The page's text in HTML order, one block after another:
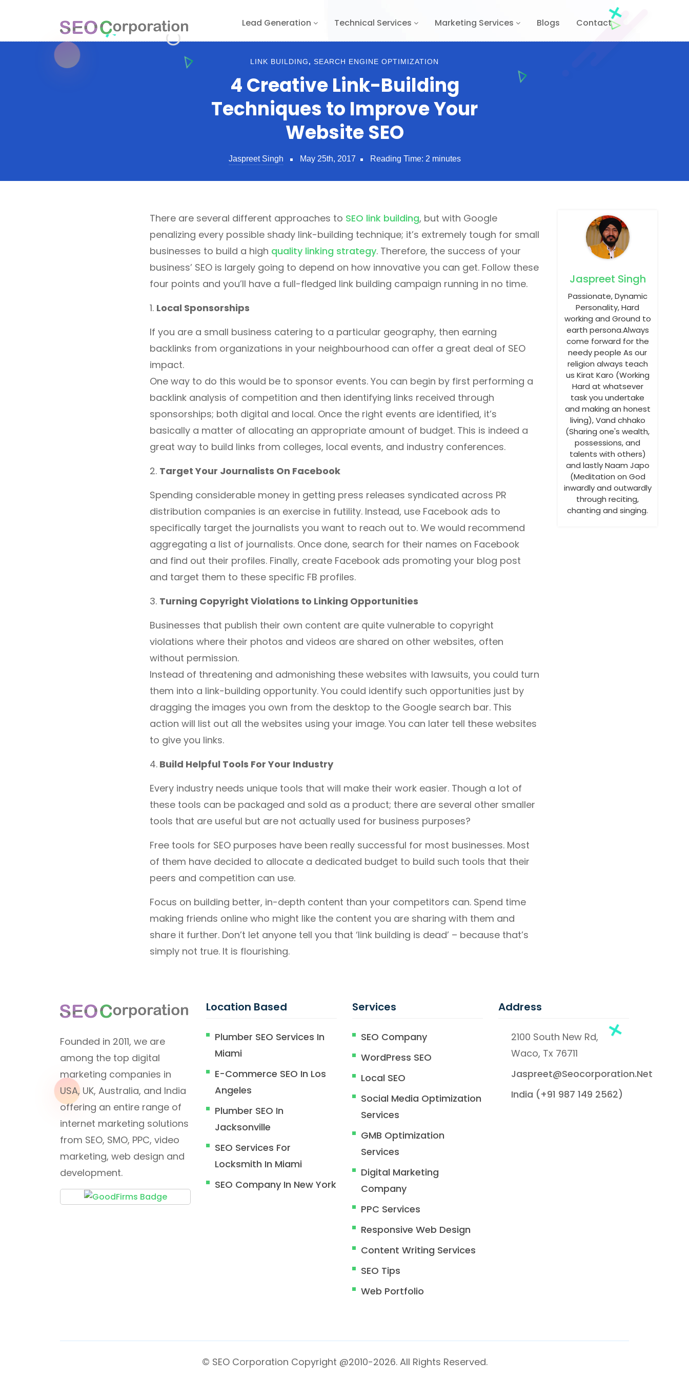
Lead Generation Technical Services Marketing Services Blogs Contact
LINK BUILDING, SEARCH ENGINE OPTIMIZATION
4 Creative Link-Building
Techniques to Improve Your
Website SEO
Jaspreet Singh May 25th, 2017 Reading Time: 2 minutes
Jaspreet Singh
Passionate, Dynamic
Personality, Hard
working and Ground to
earth persona.Always
come forward for the
needy people As our
religion always teach
us Kirat Karo (Working
Hard at whatsever
task you undertake
and making an honest
living), Vand chhako
(Sharing one's wealth,
possessions, and
talents with others)
and lastly Naam Japo
(Meditation on God
inwardly and outwardly
through reciting,
chanting and singing.
There are several different approaches to SEO link building, but with Google
penalizing every possible shady link-building technique; it’s extremely tough for small
businesses to build a high quality linking strategy. Therefore, the success of your
business’ SEO is largely going to depend on how innovative you can get. Follow these
four points and you’ll have a full-fledged link building campaign running in no time.
1. Local Sponsorships
If you are a small business catering to a particular geography, then earning
backlinks from organizations in your neighbourhood can offer a great deal of SEO
impact.
One way to do this would be to sponsor events. You can begin by first performing a
backlink analysis of competition and then identifying links received through
sponsorships; both digital and local. Once the right events are identified, it’s
basically a matter of allocating an appropriate amount of budget. This is indeed a
great way to build links from colleges, local events, and industry conferences.
2. Target Your Journalists On Facebook
Spending considerable money in getting press releases syndicated across PR
distribution companies is an exercise in futility. Instead, use Facebook ads to
specifically target the journalists you want to reach out to. We would recommend
aggregating a list of journalists. Once done, search for their names on Facebook
and find out their profiles. Finally, create Facebook ads promoting your blog post
and target them to these specific FB profiles.
3. Turning Copyright Violations to Linking Opportunities
Businesses that publish their own content are quite vulnerable to copyright
violations where their photos and videos are shared on other websites, often
without permission.
Instead of threatening and admonishing these websites with lawsuits, you could turn
them into a link-building opportunity. You could identify such opportunities just by
dragging the images you own from the desktop to the Google search bar. This
action will list out all the websites using your image. You can later tell these websites
to give you links.
4. Build Helpful Tools For Your Industry
Every industry needs unique tools that will make their work easier. Though a lot of
these tools can be packaged and sold as a product; there are several other smaller
tools that are useful but are not actually used for business purposes?
Free tools for SEO purposes have been really successful for most businesses. Most
of them have decided to allocate a dedicated budget to build such tools that their
peers and competition can use.
Focus on building better, in-depth content than your competitors can. Spend time
making friends online who might like the content you are sharing with them and
share it further. Don’t let anyone tell you that ‘link building is dead’ – because that’s
simply not true. It is flourishing.
Founded in 2011, we are
among the top digital
marketing companies in
USA, UK, Australia, and India
offering an entire range of
internet marketing solutions
from SEO, SMO, PPC, video
marketing, web design and
development.
Location Based
Plumber SEO Services In
Miami
E-Commerce SEO In Los
Angeles
Plumber SEO In
Jacksonville
SEO Services For
Locksmith In Miami
SEO Company In New York
Services
SEO Company
WordPress SEO
Local SEO
Social Media Optimization
Services
GMB Optimization
Services
Digital Marketing
Company
PPC Services
Responsive Web Design
Content Writing Services
SEO Tips
Web Portfolio
Address
2100 South New Rd,
Waco, Tx 76711
Jaspreet@seocorporation.net
India (+91 987 149 2562)
© SEO Corporation Copyright @2010-2026. All Rights Reserved.